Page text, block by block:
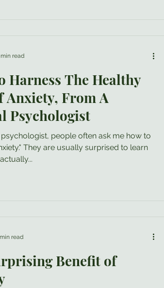
Harness The Healthy
Anxiety, From A
Psychologist
people often ask me how to
to learn
read
Benefit of
read